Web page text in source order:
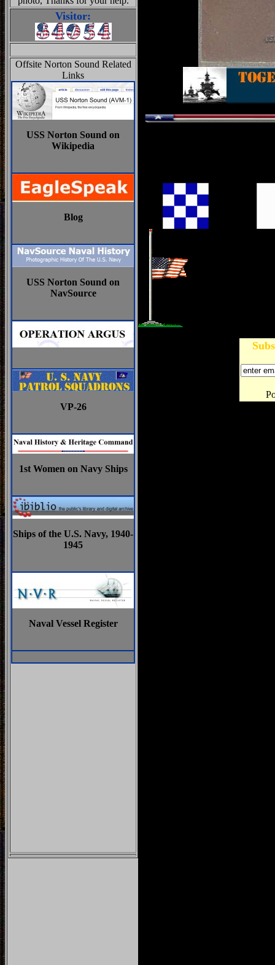
Visitor:
Offsite Norton Sound Related
Links
USS Norton Sound on
Wikipedia
Blog
USS Norton Sound on
NavSource
VP-26
1st Women on Navy Ships
Ships of the U.S. Navy, 1940-
1945
Naval Vessel Register